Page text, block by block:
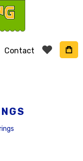
Contact